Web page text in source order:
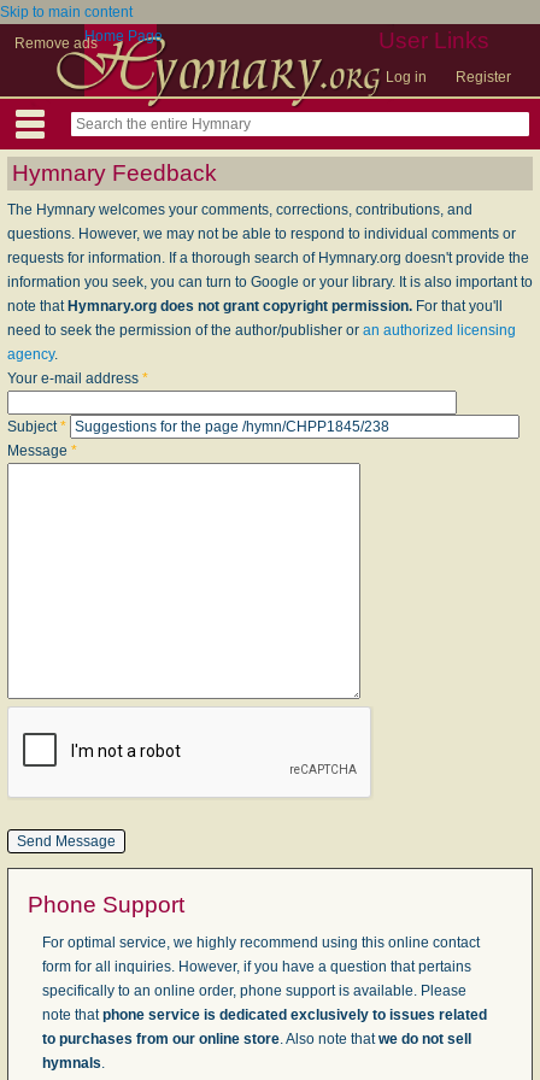
Skip to main content
Remove ads
User Links
Log in Register
Home Page
Hymnary Feedback
The Hymnary welcomes your comments, corrections, contributions, and
questions. However, we may not be able to respond to individual comments or
requests for information. If a thorough search of Hymnary.org doesn't provide the
information you seek, you can turn to Google or your library. It is also important to
note that Hymnary.org does not grant copyright permission. For that you'll
need to seek the permission of the author/publisher or an authorized licensing
agency.
Your e-mail address *
Subject*
Message *
Phone Support
For optimal service, we highly recommend using this online contact
form for all inquiries. However, if you have a question that pertains
specifically to an online order, phone support is available. Please
note thatphone service is dedicated exclusively to issues related
to purchases from our online store. Also note thatwe do not sell
hymnals.